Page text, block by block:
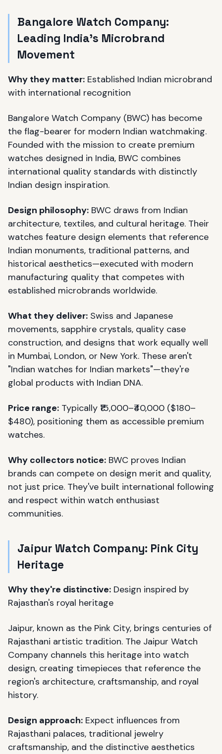
Bangalore Watch Company:
Leading India's Microbrand
Movement
Why they matter: Established Indian microbrand
with international recognition
Bangalore Watch Company (BWC) has become
the flag-bearer for modern Indian watchmaking.
Founded with the mission to create premium
watches designed in India, BWC combines
international quality standards with distinctly
Indian design inspiration.
Design philosophy: BWC draws from Indian
architecture, textiles, and cultural heritage. Their
watches feature design elements that reference
Indian monuments, traditional patterns, and
historical aesthetics—executed with modern
manufacturing quality that competes with
established microbrands worldwide.
What they deliver: Swiss and Japanese
movements, sapphire crystals, quality case
construction, and designs that work equally well
in Mumbai, London, or New York. These aren't
"Indian watches for Indian markets"—they're
global products with Indian DNA.
Price range: Typically ₹15,000–₹40,000 ($180–
$480), positioning them as accessible premium
watches.
Why collectors notice: BWC proves Indian
brands can compete on design merit and quality,
not just price. They've built international following
and respect within watch enthusiast
communities.
Jaipur Watch Company: Pink City
Heritage
Why they're distinctive: Design inspired by
Rajasthan's royal heritage
Jaipur, known as the Pink City, brings centuries of
Rajasthani artistic tradition. The Jaipur Watch
Company channels this heritage into watch
design, creating timepieces that reference the
region's architecture, craftsmanship, and royal
history.
Design approach: Expect influences from
Rajasthani palaces, traditional jewelry
craftsmanship, and the distinctive aesthetics